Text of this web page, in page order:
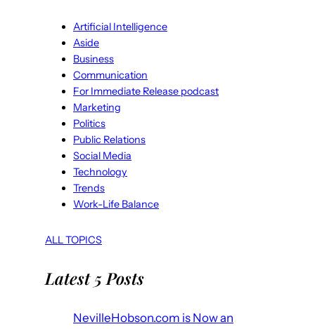
Artificial Intelligence
Aside
Business
Communication
For Immediate Release podcast
Marketing
Politics
Public Relations
Social Media
Technology
Trends
Work-Life Balance
ALL TOPICS
Latest 5 Posts
NevilleHobson.com is Now an